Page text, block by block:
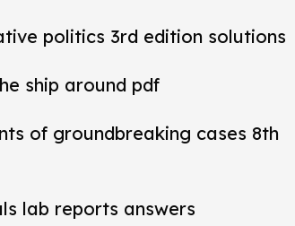
politics 3rd edition solutions
ship around pdf
of groundbreaking cases 8th
lab reports answers